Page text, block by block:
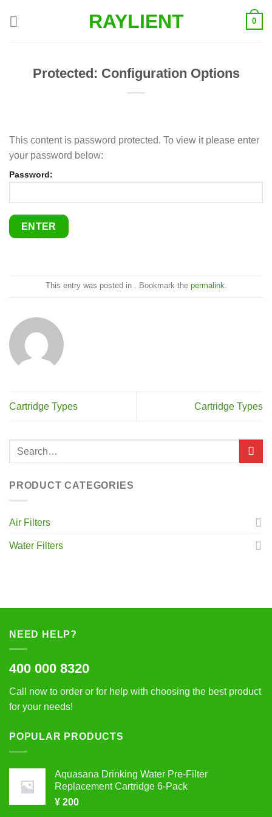
RAYLIENT 0
Protected: Configuration Options
This content is password protected. To view it please enter
your password below:
Password:
This entry was posted in . Bookmark the permalink.
Cartridge Types Cartridge Types
PRODUCT CATEGORIES
Air Filters
Water Filters
NEED HELP?
400 000 8320
Call now to order or for help with choosing the best product
for your needs!
POPULAR PRODUCTS
Aquasana Drinking Water Pre-Filter
Replacement Cartridge 6-Pack
¥ 200